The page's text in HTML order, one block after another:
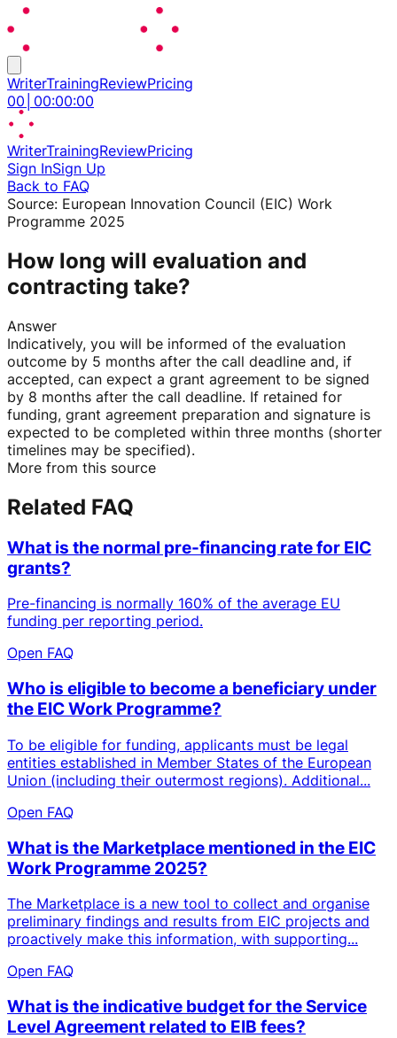
WriterTrainingReviewPricing
00 00:00:00
WriterTrainingReviewPricing
Sign InSign Up
Back to FAQ
Source: European Innovation Council (EIC) Work
Programme 2025
How long will evaluation and
contracting take?
Answer
Indicatively, you will be informed of the evaluation
outcome by 5 months after the call deadline and, if
accepted, can expect a grant agreement to be signed
by 8 months after the call deadline. If retained for
funding, grant agreement preparation and signature is
expected to be completed within three months (shorter
timelines may be specified).
More from this source
Related FAQ
What is the normal pre-financing rate for EIC
grants?
Pre-financing is normally 160% of the average EU
funding per reporting period.
Open FAQ
Who is eligible to become a beneficiary under
the EIC Work Programme?
To be eligible for funding, applicants must be legal
entities established in Member States of the European
Union (including their outermost regions). Additional...
Open FAQ
What is the Marketplace mentioned in the EIC
Work Programme 2025?
The Marketplace is a new tool to collect and organise
preliminary findings and results from EIC projects and
proactively make this information, with supporting...
Open FAQ
What is the indicative budget for the Service
Level Agreement related to EIB fees?